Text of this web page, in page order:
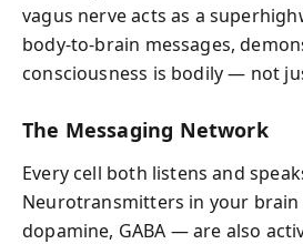
vagus nerve acts as a
body-to-brain messages,
consciousness is bodily — not
The Messaging Network
Every cell both listens and
Neurotransmitters in your
dopamine, GABA — are also